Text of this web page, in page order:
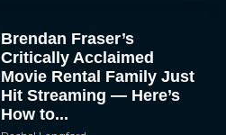
Brendan Fraser’s
Critically Acclaimed
Movie Rental Family Just
Hit Streaming — Here’s
How to...